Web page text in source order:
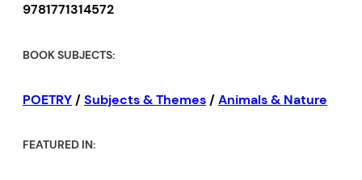
readers to a world where the
memorable, haunting lines,
lies just between the words. I
9781771314572
BOOK SUBJECTS:
POETRY /Subjects & Themes /Animals & Nature
FEATURED IN: